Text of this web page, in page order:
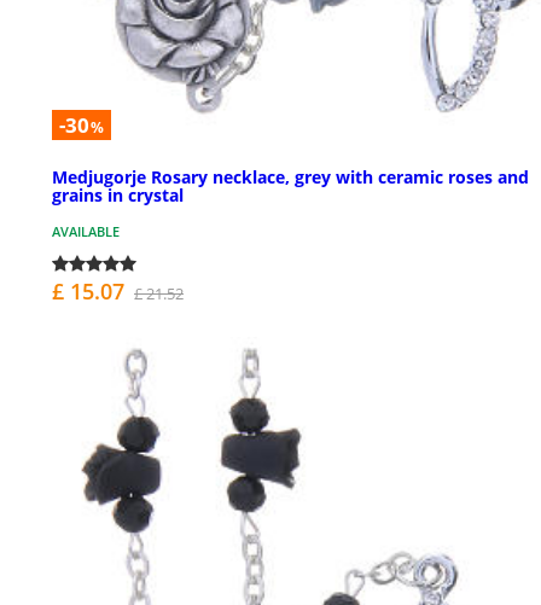
-30%
Medjugorje Rosary necklace, grey with ceramic roses and
grains in crystal
AVAILABLE
£ 15.07 £ 21.52